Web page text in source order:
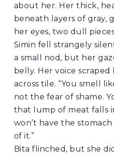
about her. Her thick,
beneath layers of gray,
her eyes, two dull
Simin fell strangely
a small nod, but her
belly. Her voice
across tile. “You smell
not the fear of shame.
that lump of meat falls
won’t have the
of it.”
Bita flinched, but she